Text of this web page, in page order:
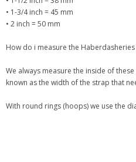
• 1-3/4 inch = 45 mm
• 2 inch = 50 mm
How do i measure the
We always measure the inside of
known as the width of the strap that
With round rings (hoops) we use the